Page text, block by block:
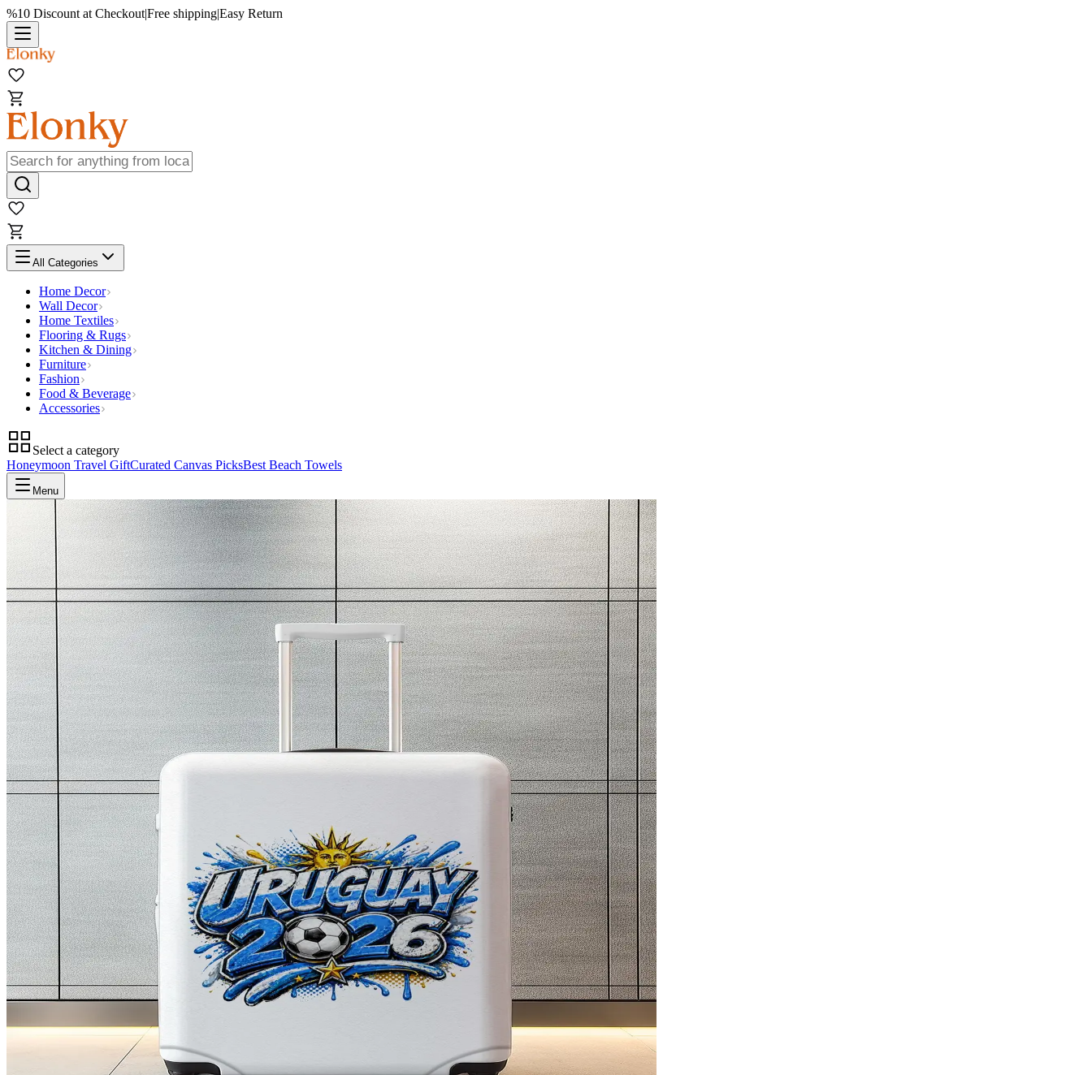
%10 Discount at Checkout|Free shipping|Easy Return
All Categories
Home Decor
Wall Decor
Home Textiles
Flooring & Rugs
Kitchen & Dining
Furniture
Fashion
Food & Beverage
Accessories
Select a category
Honeymoon Travel GiftCurated Canvas PicksBest Beach Towels
Menu